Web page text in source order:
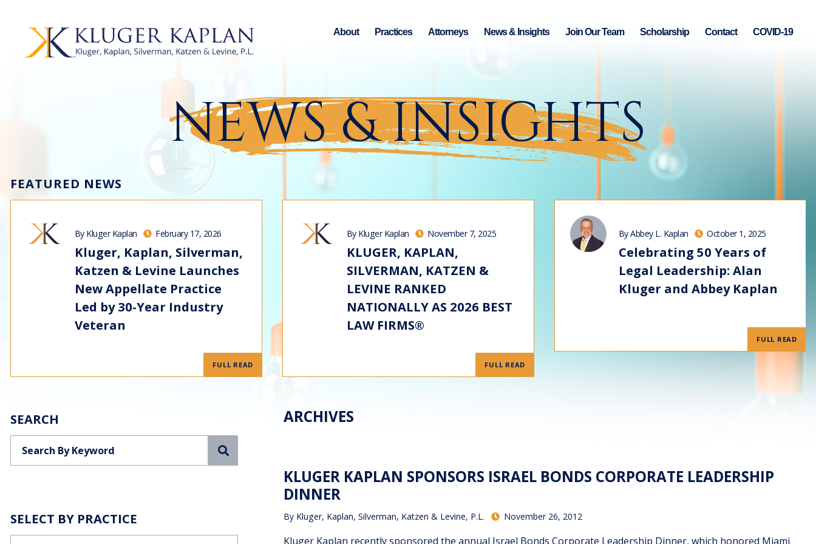
About Practices Attorneys News & Insights Join Our Team Scholarship Contact COVID-19
NEWS & INSIGHTS
FEATURED NEWS
By Kluger Kaplan February 17, 2026
Kluger, Kaplan, Silverman,
Katzen & Levine Launches
New Appellate Practice
Led by 30-Year Industry
Veteran
FULL READ
By Kluger Kaplan November 7, 2025
KLUGER, KAPLAN,
SILVERMAN, KATZEN &
LEVINE RANKED
NATIONALLY AS 2026 BEST
LAW FIRMS®
FULL READ
By Abbey L. Kaplan October 1, 2025
Celebrating 50 Years of
Legal Leadership: Alan
Kluger and Abbey Kaplan
FULL READ
SEARCH
SELECT BY PRACTICE
ARCHIVES
KLUGER KAPLAN SPONSORS ISRAEL BONDS CORPORATE LEADERSHIP
DINNER
By Kluger, Kaplan, Silverman, Katzen & Levine, P.L. November 26, 2012
Kluger Kaplan recently sponsored the annual Israel Bonds Corporate Leadership Dinner, which honored Miami